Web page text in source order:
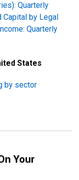
Quarterly
Capital by Legal
Quarterly
States
by sector
Your